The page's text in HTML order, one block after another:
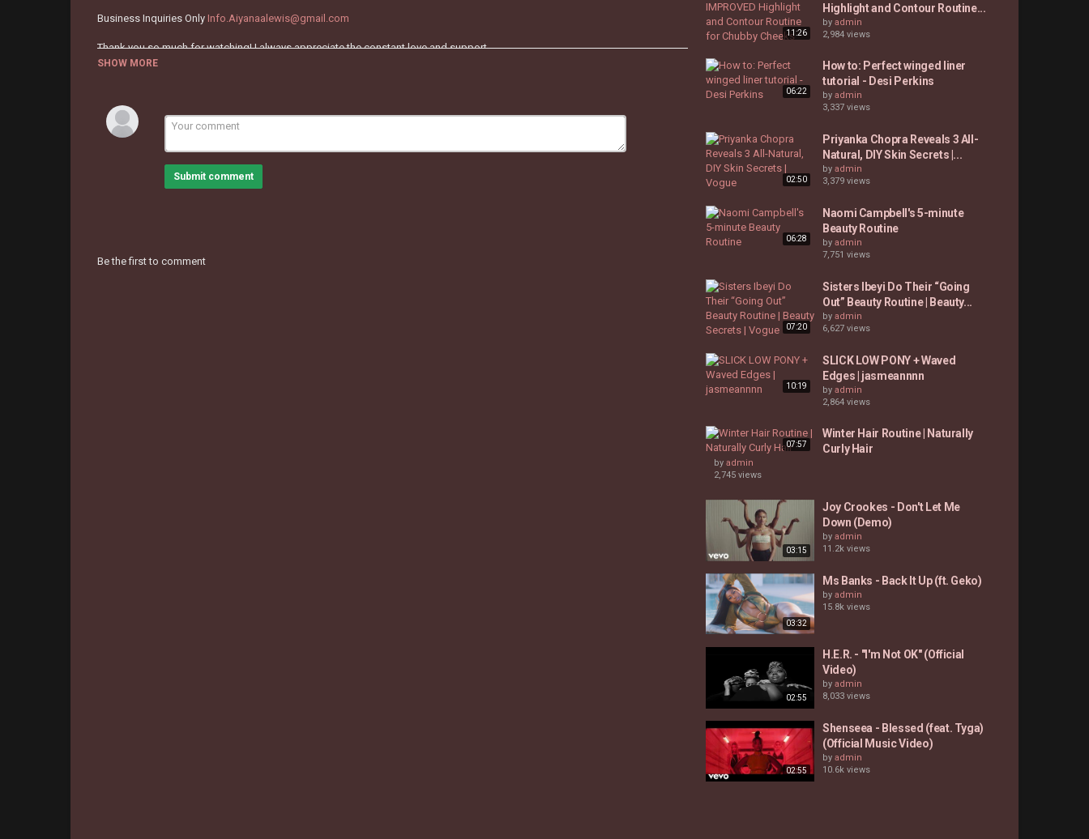
Business Inquiries Only Info.Aiyanaalewis@gmail.com
Thank you so much for watching! I always appreciate the constant love and support.
SHOW MORE
Submit comment
Be the first to comment
11:26
Highlight and Contour Routine...
by admin
2,984 views
06:22
How to: Perfect winged liner
tutorial - Desi Perkins
by admin
3,337 views
02:50
Priyanka Chopra Reveals 3 All-
Natural, DIY Skin Secrets |...
by admin
3,379 views
06:28
Naomi Campbell's 5-minute
Beauty Routine
by admin
7,751 views
07:20
Sisters Ibeyi Do Their “Going
Out” Beauty Routine | Beauty...
by admin
6,627 views
10:19
SLICK LOW PONY + Waved
Edges | jasmeannnn
by admin
2,864 views
07:57
Winter Hair Routine | Naturally
Curly Hair
by admin
2,745 views
03:15
Joy Crookes - Don't Let Me
Down (Demo)
by admin
11.2k views
03:32
Ms Banks - Back It Up (ft. Geko)
by admin
15.8k views
02:55
H.E.R. - "I'm Not OK" (Official
Video)
by admin
8,033 views
02:55
Shenseea - Blessed (feat. Tyga)
(Official Music Video)
by admin
10.6k views